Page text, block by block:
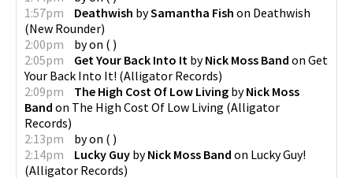
1:57pm
Deathwish bySamantha Fish on Deathwish
(New Rounder)
2:00pm
byon ( )
2:05pm
Get Your Back Into It byNick Moss Band on Get
Your Back Into It! (Alligator Records)
2:09pm
The High Cost Of Low Living byNick Moss
Band on The High Cost Of Low Living (Alligator
Records)
2:13pm
byon ( )
2:14pm
Lucky Guy byNick Moss Band on Lucky Guy!
(Alligator Records)